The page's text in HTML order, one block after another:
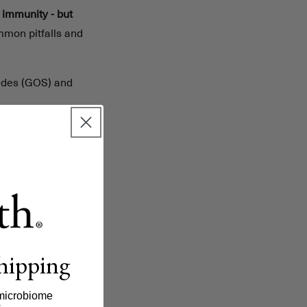
- but
pitfalls and
(GOS) and
stomach, and
and bacterial
balance.
impact gut